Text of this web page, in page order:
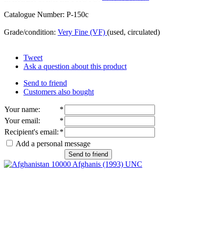
Catalogue Number: P-150c
Grade/condition: Very Fine (VF) (used, circulated)
Tweet
Ask a question about this product
Send to friend
Customers also bought
Your name:
*
Your email:
*
Recipient's email: *
Add a personal message
Send to friend